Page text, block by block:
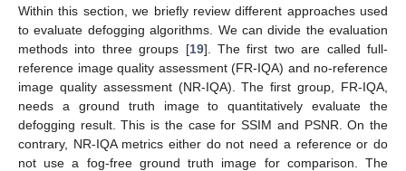
Within this section, we briefly review different approaches used
to evaluate defogging algorithms. We can divide the evaluation
methods into three groups [19]. The first two are called full-
reference image quality assessment (FR-IQA) and no-reference
image quality assessment (NR-IQA). The first group, FR-IQA,
needs a ground truth image to quantitatively evaluate the
defogging result. This is the case for SSIM and PSNR. On the
contrary, NR-IQA metrics either do not need a reference or do
not use a fog-free ground truth image for comparison. The